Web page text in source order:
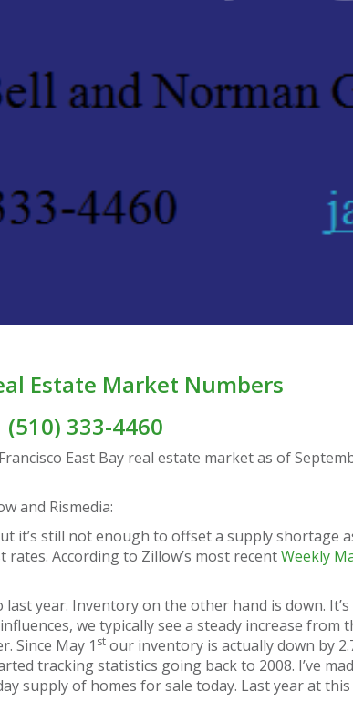
Estate Market Numbers
(510) 333-4460
East Bay real estate market as of
and Rismedia:
it’s still not enough to offset a supply shortage
According to Zillow’s most recentWeekly
year. Inventory on the other hand is down.
we typically see a steady increase from
Since May 1 st our inventory is actually down by
tracking statistics going back to 2008. I’ve
supply of homes for sale today. Last year at